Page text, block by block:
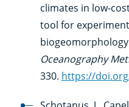
climates in low-
tool for
Oceanography
330. https://